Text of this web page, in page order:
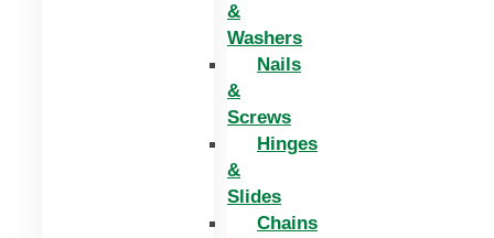
&
Washers
Nails
&
Screws
Hinges
&
Slides
Chains